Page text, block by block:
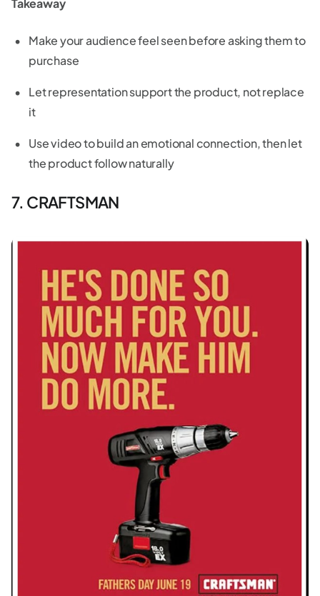
Make your audience feel seen before asking them to
purchase
Let representation support the product, not replace
it
Use video to build an emotional connection, then let
the product follow naturally
7. CRAFTSMAN